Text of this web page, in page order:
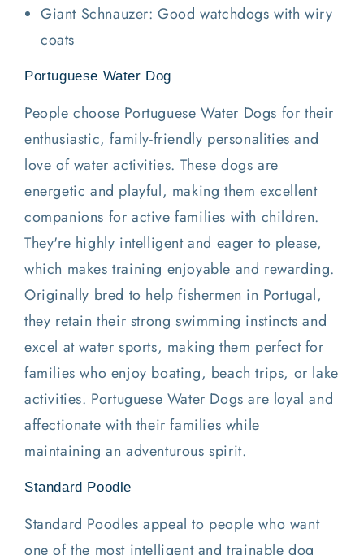
Giant Schnauzer: Good watchdogs with wiry
coats
Portuguese Water Dog
People choose Portuguese Water Dogs for their
enthusiastic, family-friendly personalities and
love of water activities. These dogs are
energetic and playful, making them excellent
companions for active families with children.
They're highly intelligent and eager to please,
which makes training enjoyable and rewarding.
Originally bred to help fishermen in Portugal,
they retain their strong swimming instincts and
excel at water sports, making them perfect for
families who enjoy boating, beach trips, or lake
activities. Portuguese Water Dogs are loyal and
affectionate with their families while
maintaining an adventurous spirit.
Standard Poodle
Standard Poodles appeal to people who want
one of the most intelligent and trainable dog